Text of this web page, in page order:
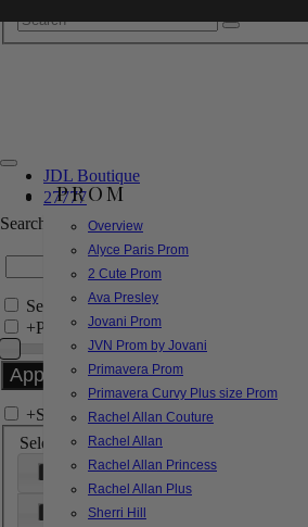
PROM
Overview
Alyce Paris Prom
2 Cute Prom
Ava Presley
Jovani Prom
JVN Prom by Jovani
Primavera Prom
Primavera Curvy Plus size Prom
Rachel Allan Couture
Rachel Allan
Rachel Allan Princess
Rachel Allan Plus
Sherri Hill
JDL Boutique
27777
Search by Style/Keyword
Search Only in this Category
+Price Filter:
+Search In-Stock by Size
Select up to 3 sizes
000 00
6
8